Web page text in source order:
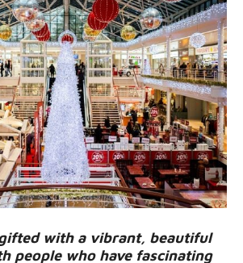
gifted with a vibrant, beautiful
people who have fascinating